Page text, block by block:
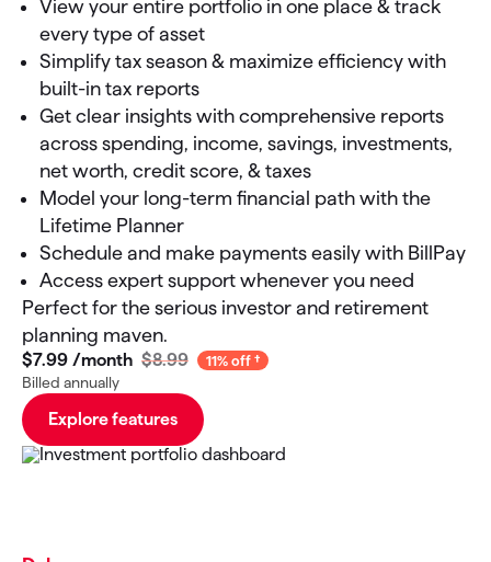
View your entire portfolio in one place & track
every type of asset
Simplify tax season & maximize efficiency with
built-in tax reports
Get clear insights with comprehensive reports
across spending, income, savings, investments,
net worth, credit score, & taxes
Model your long-term financial path with the
Lifetime Planner
Schedule and make payments easily with BillPay
Access expert support whenever you need
Perfect for the serious investor and retirement
planning maven.
$7.99 /month $8.99 11% off
Billed annually
Explore features